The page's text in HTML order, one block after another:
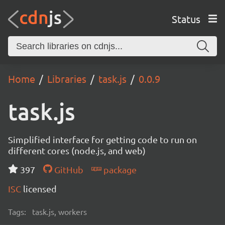
Status
Home Libraries task.js 0.0.9
task.js
Simplified interface for getting code to run on
different cores (node.js, and web)
397
GitHub
package
ISC licensed
Tags: task.js, workers